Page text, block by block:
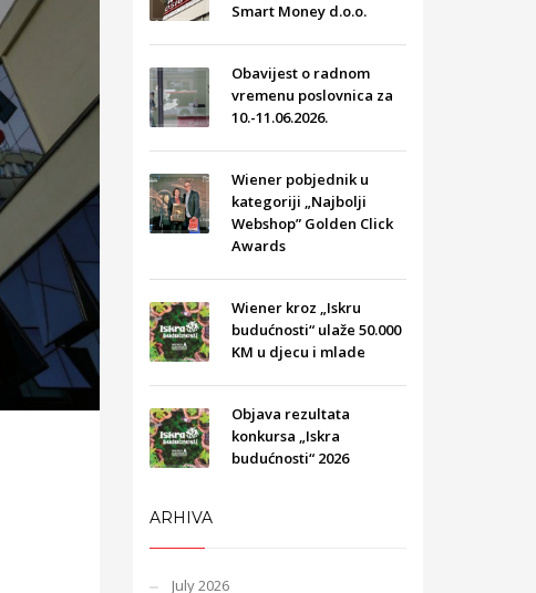
Smart Money d.o.o.
Obavijest o radnom
vremenu poslovnica za
10.-11.06.2026.
Wiener pobjednik u
kategoriji „Najbolji
Webshop” Golden Click
Awards
Wiener kroz „Iskru
budućnosti“ ulaže 50.000
KM u djecu i mlade
Objava rezultata
konkursa „Iskra
budućnosti“ 2026
ARHIVA
July 2026